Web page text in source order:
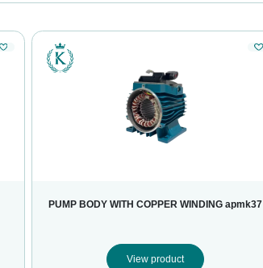
PUMP BODY WITH COPPER WINDING apmk37
View product